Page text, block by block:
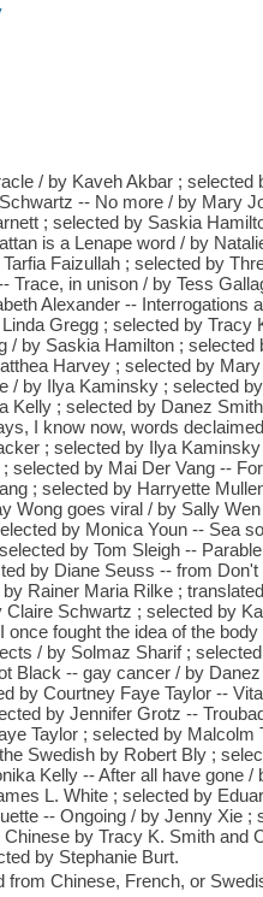
/ by Kaveh Akbar ;
-- No more / by Mary
; selected by Saskia
is a Lenape word / by
Faizullah ; selected by
Trace, in unison / by Tess
Alexander -- Interrogations
Gregg ; selected by
/ by Saskia Hamilton ;
Harvey ; selected by
/ by Ilya Kaminsky ; selected
Kelly ; selected by Danez
I know now, words
; selected by Ilya
selected by Mai Der Vang --
; selected by Harryette
Wong goes viral / by Sally
by Monica Youn -- Sea
by Tom Sleigh --
by Diane Seuss -- from
Rainer Maria Rilke ;
Schwartz ; selected by
fought the idea of the
/ by Solmaz Sharif ;
Black -- gay cancer / by
by Courtney Faye Taylor --
by Jennifer Grotz --
Taylor ; selected by Malcolm
Swedish by Robert Bly ;
Kelly -- After all have gone /
L. White ; selected by
-- Ongoing / by Jenny Xie ;
by Tracy K. Smith and
by Stephanie Burt.
from Chinese, French, or